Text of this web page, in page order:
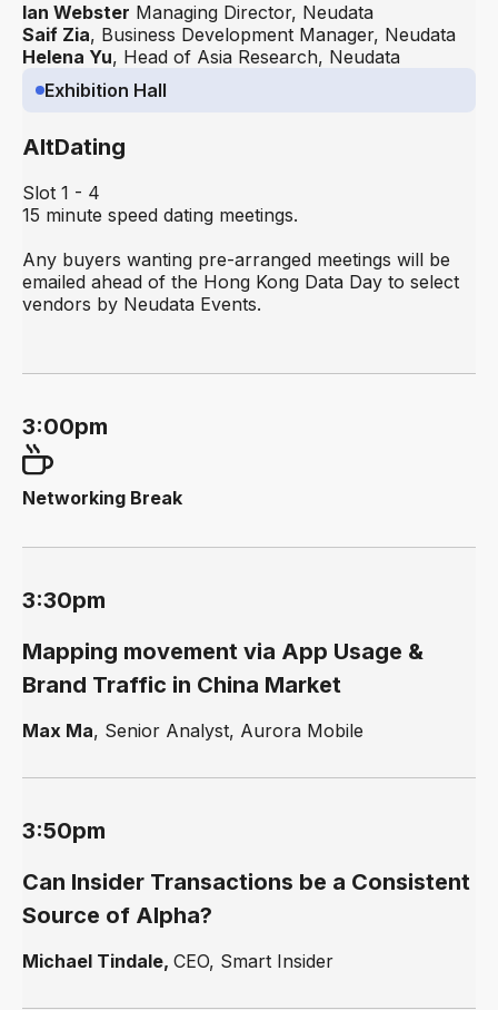
Ian Webster Managing Director, Neudata
Saif Zia, Business Development Manager, Neudata
Helena Yu, Head of Asia Research, Neudata
Exhibition Hall
AltDating
Slot 1 - 4
15 minute speed dating meetings.
Any buyers wanting pre-arranged meetings will be
emailed ahead of the Hong Kong Data Day to select
vendors by Neudata Events.
3:00pm
Networking Break
3:30pm
Mapping movement via App Usage &
Brand Traffic in China Market
Max Ma, Senior Analyst, Aurora Mobile
3:50pm
Can Insider Transactions be a Consistent
Source of Alpha?
Michael Tindale, CEO, Smart Insider